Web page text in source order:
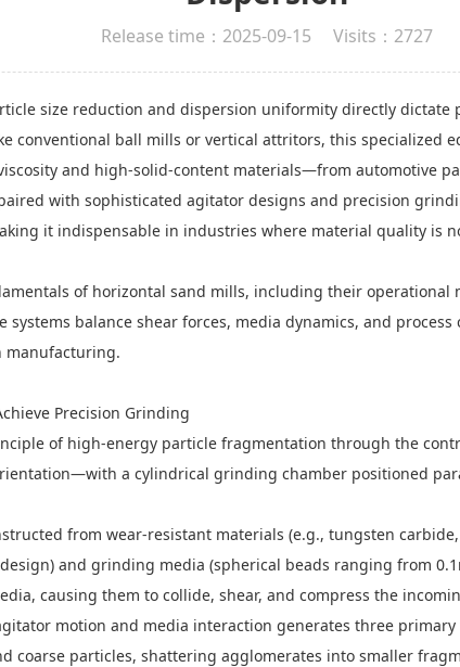
Release time：2025-09-15 Visits：2727
size reduction and dispersion uniformity directly
conventional ball mills or vertical attritors, this specialized
and high-solid-content materials—from automotive
with sophisticated agitator designs and precision
it indispensable in industries where material quality is
of horizontal sand mills, including their
balance shear forces, media dynamics, and
manufacturing.
Precision Grinding
of high-energy particle fragmentation through the
a cylindrical grinding chamber positioned
from wear-resistant materials (e.g., tungsten
and grinding media (spherical beads ranging from
causing them to collide, shear, and compress the
motion and media interaction generates three
coarse particles, shattering agglomerates into smaller